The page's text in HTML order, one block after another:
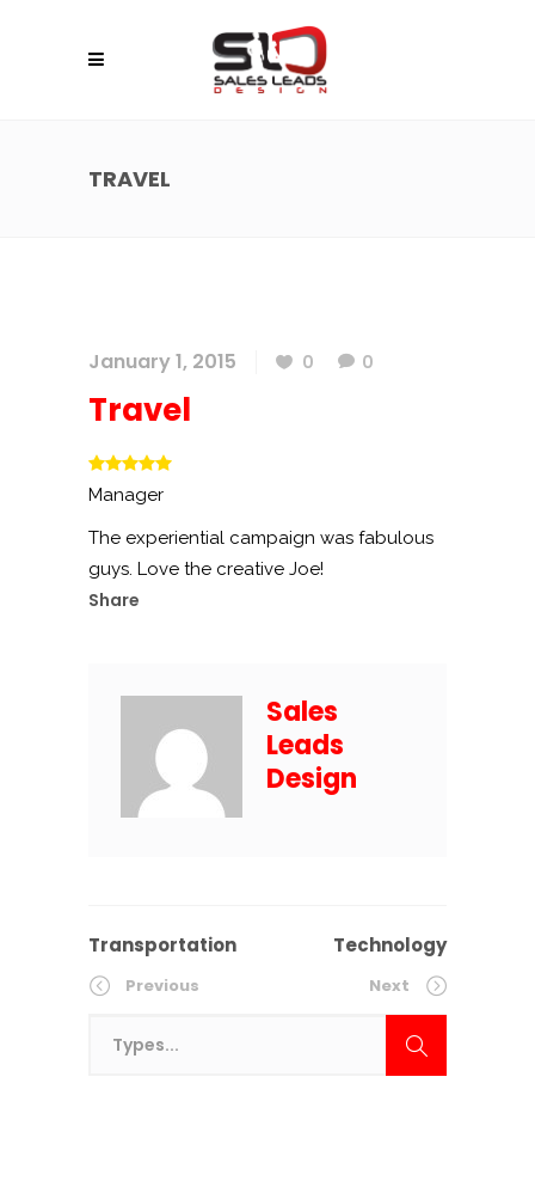
TRAVEL
January 1, 2015 0 0
Travel
Manager
The experiential campaign was fabulous
guys. Love the creative Joe!
Share
Sales
Leads
Design
Transportation
Previous
Technology
Next